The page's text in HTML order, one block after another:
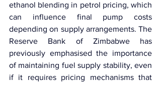
ethanol blending in petrol pricing, which
can influence final pump costs
depending on supply arrangements. The
Reserve Bank of Zimbabwe has
previously emphasised the importance
of maintaining fuel supply stability, even
if it requires pricing mechanisms that